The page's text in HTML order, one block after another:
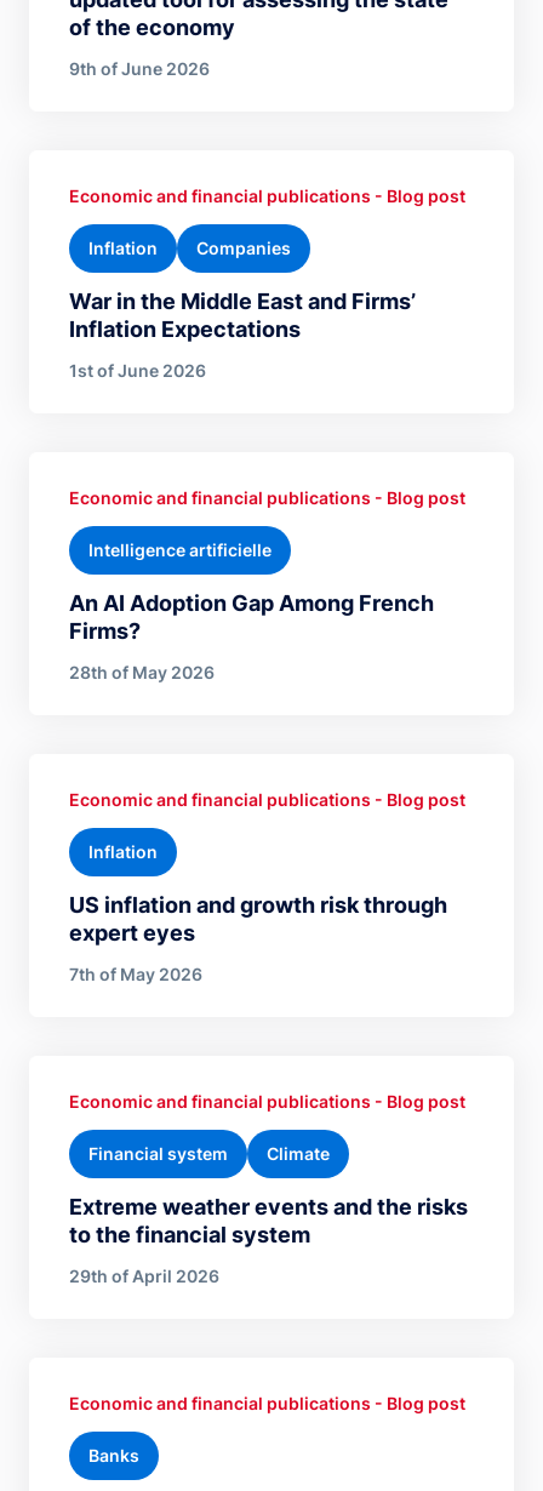
of the economy
9th of June 2026
War in the Middle East and Firms’
Inflation Expectations
Economic and financial publications - Blog post
Inflation Companies
1st of June 2026
An AI Adoption Gap Among French
Firms?
Economic and financial publications - Blog post
Intelligence artificielle
28th of May 2026
US inflation and growth risk through
expert eyes
Economic and financial publications - Blog post
Inflation
7th of May 2026
Extreme weather events and the risks
to the financial system
Economic and financial publications - Blog post
Financial system Climate
29th of April 2026
Economic and financial publications - Blog post
Banks